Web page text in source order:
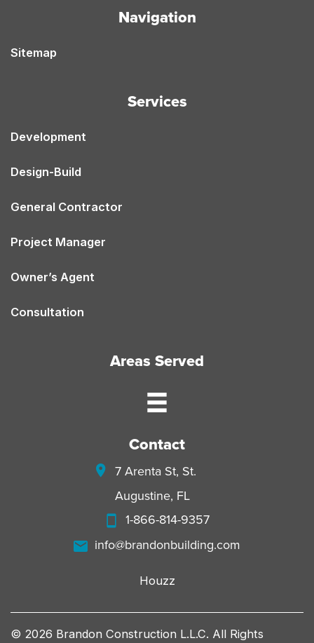
Navigation
Sitemap
Services
Development
Design-Build
General Contractor
Project Manager
Owner’s Agent
Consultation
Areas Served
Contact
7 Arenta St, St.
Augustine, FL
1-866-814-9357
info@brandonbuilding.com
Houzz
© 2026 Brandon Construction L.L.C. All Rights